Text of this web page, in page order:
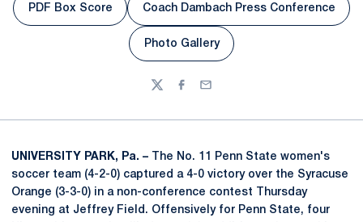
Opens in a new window
PDF Box Score
Opens in a new
Coach Dambach Press Conference
Opens in a new window
Photo Gallery
TwitterFacebook
Email
UNIVERSITY PARK, Pa. – The No. 11 Penn State women's
soccer team (4-2-0) captured a 4-0 victory over the Syracuse
Orange (3-3-0) in a non-conference contest Thursday
evening at Jeffrey Field. Offensively for Penn State, four